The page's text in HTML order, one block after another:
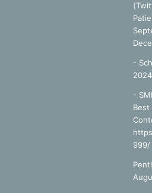
-
2024
-
Best
999/